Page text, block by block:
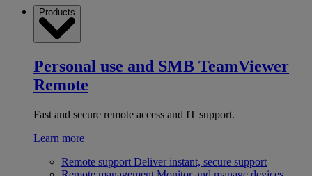
Products
Personal use and SMB TeamViewer
Remote
Fast and secure remote access and IT support.
Learn more
Remote support Deliver instant, secure support